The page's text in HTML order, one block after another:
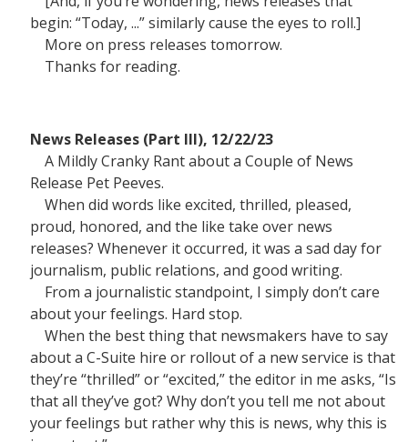
begin: “Today, ...” similarly cause the eyes to roll.]
More on press releases tomorrow.
Thanks for reading.
News Releases (Part III), 12/22/23
A Mildly Cranky Rant about a Couple of News
Release Pet Peeves.
When did words like excited, thrilled, pleased,
proud, honored, and the like take over news
releases? Whenever it occurred, it was a sad day for
journalism, public relations, and good writing.
From a journalistic standpoint, I simply don’t care
about your feelings. Hard stop.
When the best thing that newsmakers have to say
about a C-Suite hire or rollout of a new service is that
they’re “thrilled” or “excited,” the editor in me asks, “Is
that all they’ve got? Why don’t you tell me not about
your feelings but rather why this is news, why this is